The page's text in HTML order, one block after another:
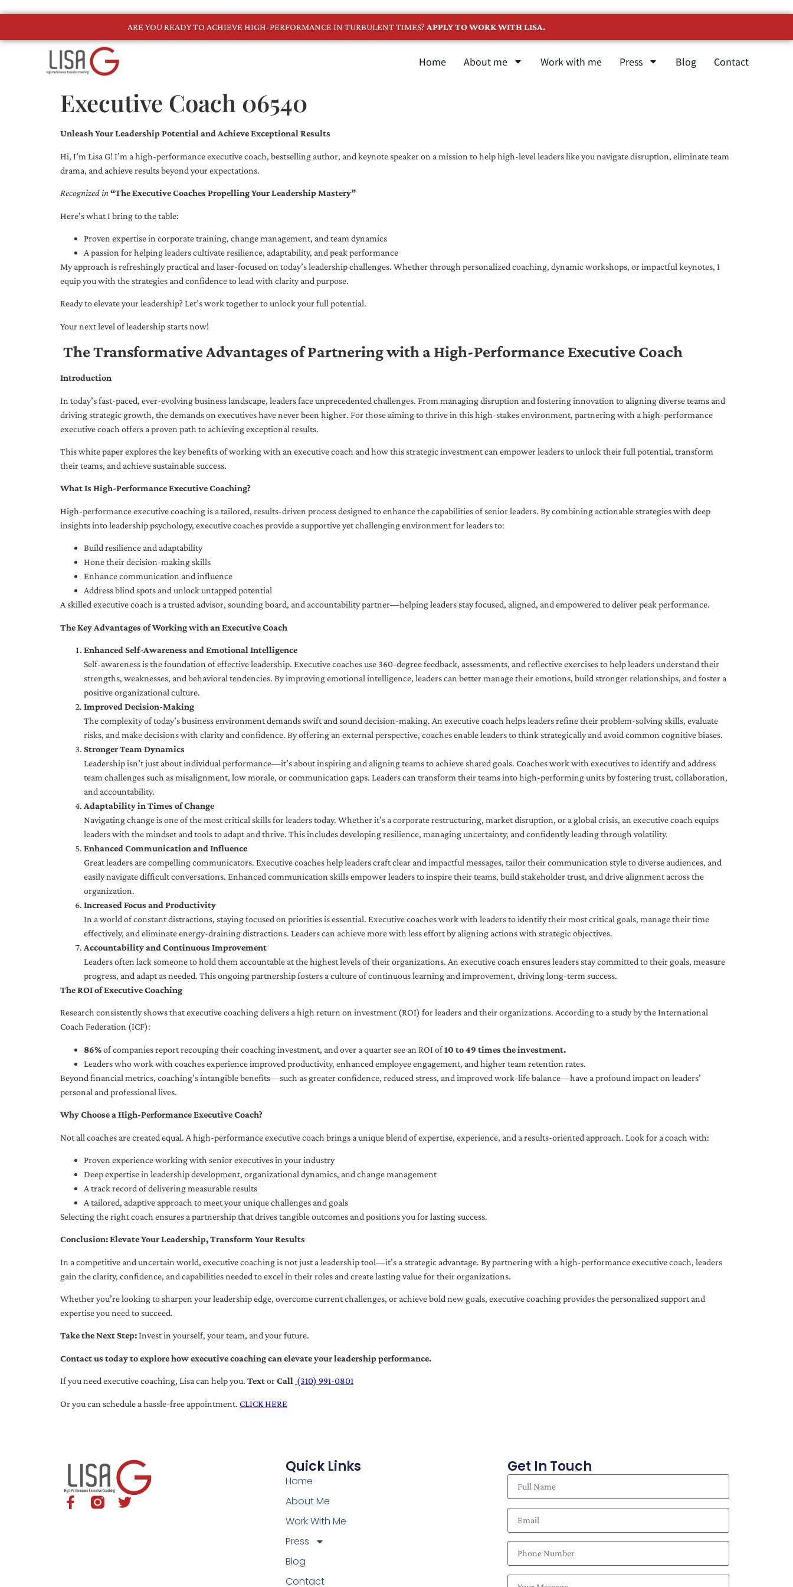
ARE YOU READY TO ACHIEVE HIGH-PERFORMANCE IN TURBULENT TIMES? APPLY TO WORK WITH LISA.
Home About me Work with me Press Blog Contact
Executive Coach 06540
Unleash Your Leadership Potential and Achieve Exceptional Results
Hi, I’m Lisa G! I’m a high-performance executive coach, bestselling author, and keynote speaker on a mission to help high-level leaders like you navigate disruption, eliminate team
drama, and achieve results beyond your expectations.
Recognized in“The Executive Coaches Propelling Your Leadership Mastery”
Here’s what I bring to the table:
Proven expertise in corporate training, change management, and team dynamics
A passion for helping leaders cultivate resilience, adaptability, and peak performance
My approach is refreshingly practical and laser-focused on today’s leadership challenges. Whether through personalized coaching, dynamic workshops, or impactful keynotes, I
equip you with the strategies and confidence to lead with clarity and purpose.
Ready to elevate your leadership? Let’s work together to unlock your full potential.
Your next level of leadership starts now!
The Transformative Advantages of Partnering with a High-Performance Executive Coach
Introduction
In today’s fast-paced, ever-evolving business landscape, leaders face unprecedented challenges. From managing disruption and fostering innovation to aligning diverse teams and
driving strategic growth, the demands on executives have never been higher. For those aiming to thrive in this high-stakes environment, partnering with a high-performance
executive coach offers a proven path to achieving exceptional results.
This white paper explores the key benefits of working with an executive coach and how this strategic investment can empower leaders to unlock their full potential, transform
their teams, and achieve sustainable success.
What Is High-Performance Executive Coaching?
High-performance executive coaching is a tailored, results-driven process designed to enhance the capabilities of senior leaders. By combining actionable strategies with deep
insights into leadership psychology, executive coaches provide a supportive yet challenging environment for leaders to:
Build resilience and adaptability
Hone their decision-making skills
Enhance communication and influence
Address blind spots and unlock untapped potential
A skilled executive coach is a trusted advisor, sounding board, and accountability partner—helping leaders stay focused, aligned, and empowered to deliver peak performance.
The Key Advantages of Working with an Executive Coach
Enhanced Self-Awareness and Emotional Intelligence
Self-awareness is the foundation of effective leadership. Executive coaches use 360-degree feedback, assessments, and reflective exercises to help leaders understand their
strengths, weaknesses, and behavioral tendencies. By improving emotional intelligence, leaders can better manage their emotions, build stronger relationships, and foster a
positive organizational culture.
Improved Decision-Making
The complexity of today’s business environment demands swift and sound decision-making. An executive coach helps leaders refine their problem-solving skills, evaluate
risks, and make decisions with clarity and confidence. By offering an external perspective, coaches enable leaders to think strategically and avoid common cognitive biases.
Stronger Team Dynamics
Leadership isn’t just about individual performance—it’s about inspiring and aligning teams to achieve shared goals. Coaches work with executives to identify and address
team challenges such as misalignment, low morale, or communication gaps. Leaders can transform their teams into high-performing units by fostering trust, collaboration,
and accountability.
Adaptability in Times of Change
Navigating change is one of the most critical skills for leaders today. Whether it’s a corporate restructuring, market disruption, or a global crisis, an executive coach equips
leaders with the mindset and tools to adapt and thrive. This includes developing resilience, managing uncertainty, and confidently leading through volatility.
Enhanced Communication and Influence
Great leaders are compelling communicators. Executive coaches help leaders craft clear and impactful messages, tailor their communication style to diverse audiences, and
easily navigate difficult conversations. Enhanced communication skills empower leaders to inspire their teams, build stakeholder trust, and drive alignment across the
organization.
Increased Focus and Productivity
In a world of constant distractions, staying focused on priorities is essential. Executive coaches work with leaders to identify their most critical goals, manage their time
effectively, and eliminate energy-draining distractions. Leaders can achieve more with less effort by aligning actions with strategic objectives.
Accountability and Continuous Improvement
Leaders often lack someone to hold them accountable at the highest levels of their organizations. An executive coach ensures leaders stay committed to their goals, measure
progress, and adapt as needed. This ongoing partnership fosters a culture of continuous learning and improvement, driving long-term success.
The ROI of Executive Coaching
Research consistently shows that executive coaching delivers a high return on investment (ROI) for leaders and their organizations. According to a study by the International
Coach Federation (ICF):
86%of companies report recouping their coaching investment, and over a quarter see an ROI of10 to 49 times the investment.
Leaders who work with coaches experience improved productivity, enhanced employee engagement, and higher team retention rates.
Beyond financial metrics, coaching’s intangible benefits—such as greater confidence, reduced stress, and improved work-life balance—have a profound impact on leaders’
personal and professional lives.
Why Choose a High-Performance Executive Coach?
Not all coaches are created equal. A high-performance executive coach brings a unique blend of expertise, experience, and a results-oriented approach. Look for a coach with:
Proven experience working with senior executives in your industry
Deep expertise in leadership development, organizational dynamics, and change management
A track record of delivering measurable results
A tailored, adaptive approach to meet your unique challenges and goals
Selecting the right coach ensures a partnership that drives tangible outcomes and positions you for lasting success.
Conclusion: Elevate Your Leadership, Transform Your Results
In a competitive and uncertain world, executive coaching is not just a leadership tool—it’s a strategic advantage. By partnering with a high-performance executive coach, leaders
gain the clarity, confidence, and capabilities needed to excel in their roles and create lasting value for their organizations.
Whether you’re looking to sharpen your leadership edge, overcome current challenges, or achieve bold new goals, executive coaching provides the personalized support and
expertise you need to succeed.
Take the Next Step:Invest in yourself, your team, and your future.
Contact us today to explore how executive coaching can elevate your leadership performance.
If you need executive coaching, Lisa can help you. TextorCall (310) 991-0801
Or you can schedule a hassle-free appointment. CLICK HERE
Quick Links
Home
About Me
Work With Me
Press
Blog
Contact
Get In Touch